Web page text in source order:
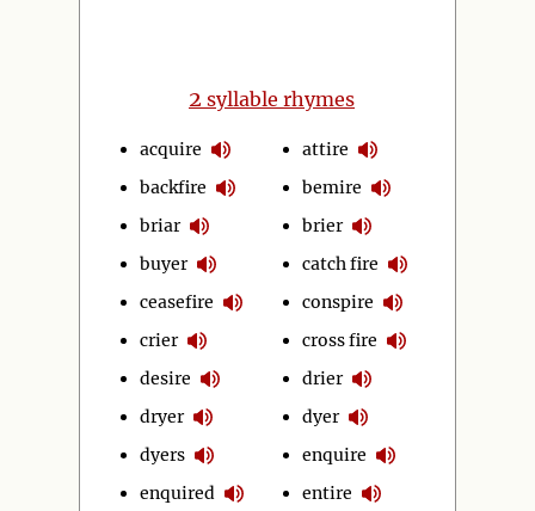
2 syllable rhymes
acquire
backfire
briar
buyer
ceasefire
crier
desire
dryer
dyers
enquired
attire
bemire
brier
catch fire
conspire
cross fire
drier
dyer
enquire
entire